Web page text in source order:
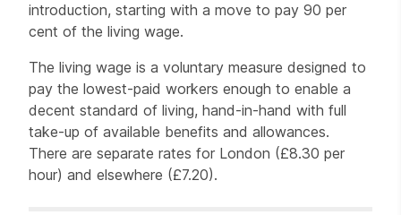
introduction, starting with a move to pay 90 per
cent of the living wage.
The living wage is a voluntary measure designed to
pay the lowest-paid workers enough to enable a
decent standard of living, hand-in-hand with full
take-up of available benefits and allowances.
There are separate rates for London (£8.30 per
hour) and elsewhere (£7.20).